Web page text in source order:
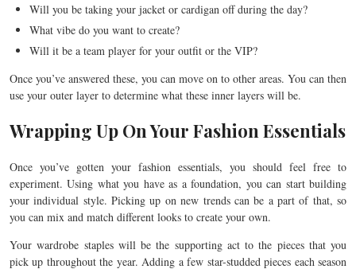
Will you be taking your jacket or cardigan off during the day?
What vibe do you want to create?
Will it be a team player for your outfit or the VIP?
Once you’ve answered these, you can move on to other areas. You can then
use your outer layer to determine what these inner layers will be.
Wrapping Up On Your Fashion Essentials
Once you’ve gotten your fashion essentials, you should feel free to
experiment. Using what you have as a foundation, you can start building
your individual style. Picking up on new trends can be a part of that, so
you can mix and match different looks to create your own.
Your wardrobe staples will be the supporting act to the pieces that you
pick up throughout the year. Adding a few star-studded pieces each season